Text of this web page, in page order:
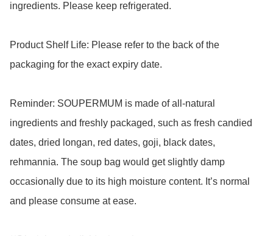
ingredients. Please keep refrigerated.
Product Shelf Life: Please refer to the back of the
packaging for the exact expiry date.
Reminder: SOUPERMUM is made of all-natural
ingredients and freshly packaged, such as fresh candied
dates, dried longan, red dates, goji, black dates,
rehmannia. The soup bag would get slightly damp
occasionally due to its high moisture content. It’s normal
and please consume at ease.